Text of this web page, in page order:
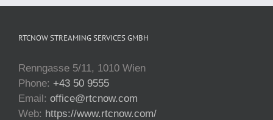
RTCNOW STREAMING SERVICES GMBH
Renngasse 5/11, 1010 Wien
Phone: +43 50 9555
Email: office@rtcnow.com
Web: https://www.rtcnow.com/